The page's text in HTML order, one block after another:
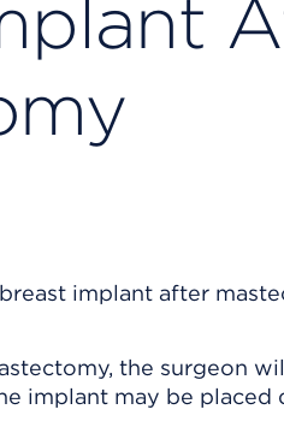
the surgeon
implant may be